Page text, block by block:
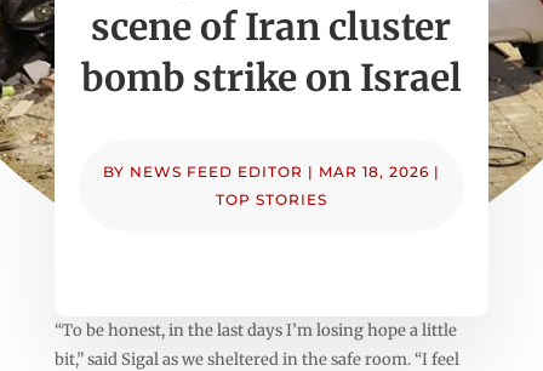
scene of Iran cluster
bomb strike on Israel
BY NEWS FEED EDITOR | MAR 18, 2026 |
TOP STORIES
“To be honest, in the last days I’m losing hope a little
bit,” said Sigal as we sheltered in the safe room. “I feel